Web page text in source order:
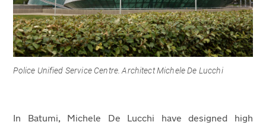
Police Unified Service Centre. Architect Michele De Lucchi
In Batumi, Michele De Lucchi have designed high